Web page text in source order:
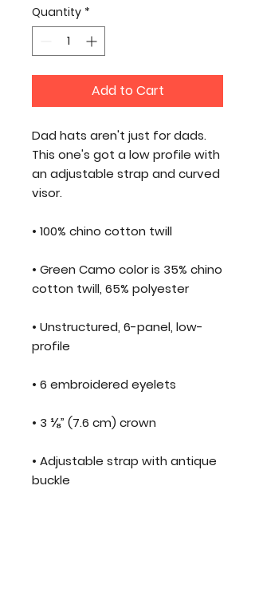
Quantity *
Add to Cart
Dad hats aren't just for dads.
This one's got a low profile with
an adjustable strap and curved
visor.
• 100% chino cotton twill
• Green Camo color is 35% chino
cotton twill, 65% polyester
• Unstructured, 6-panel, low-
profile
• 6 embroidered eyelets
• 3 ⅛” (7.6 cm) crown
• Adjustable strap with antique
buckle